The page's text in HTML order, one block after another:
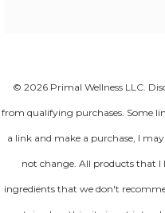
© 2026 Primal Wellness LLC.
from qualifying purchases. Some
a link and make a purchase, I
not change. All products that I
ingredients that we don't